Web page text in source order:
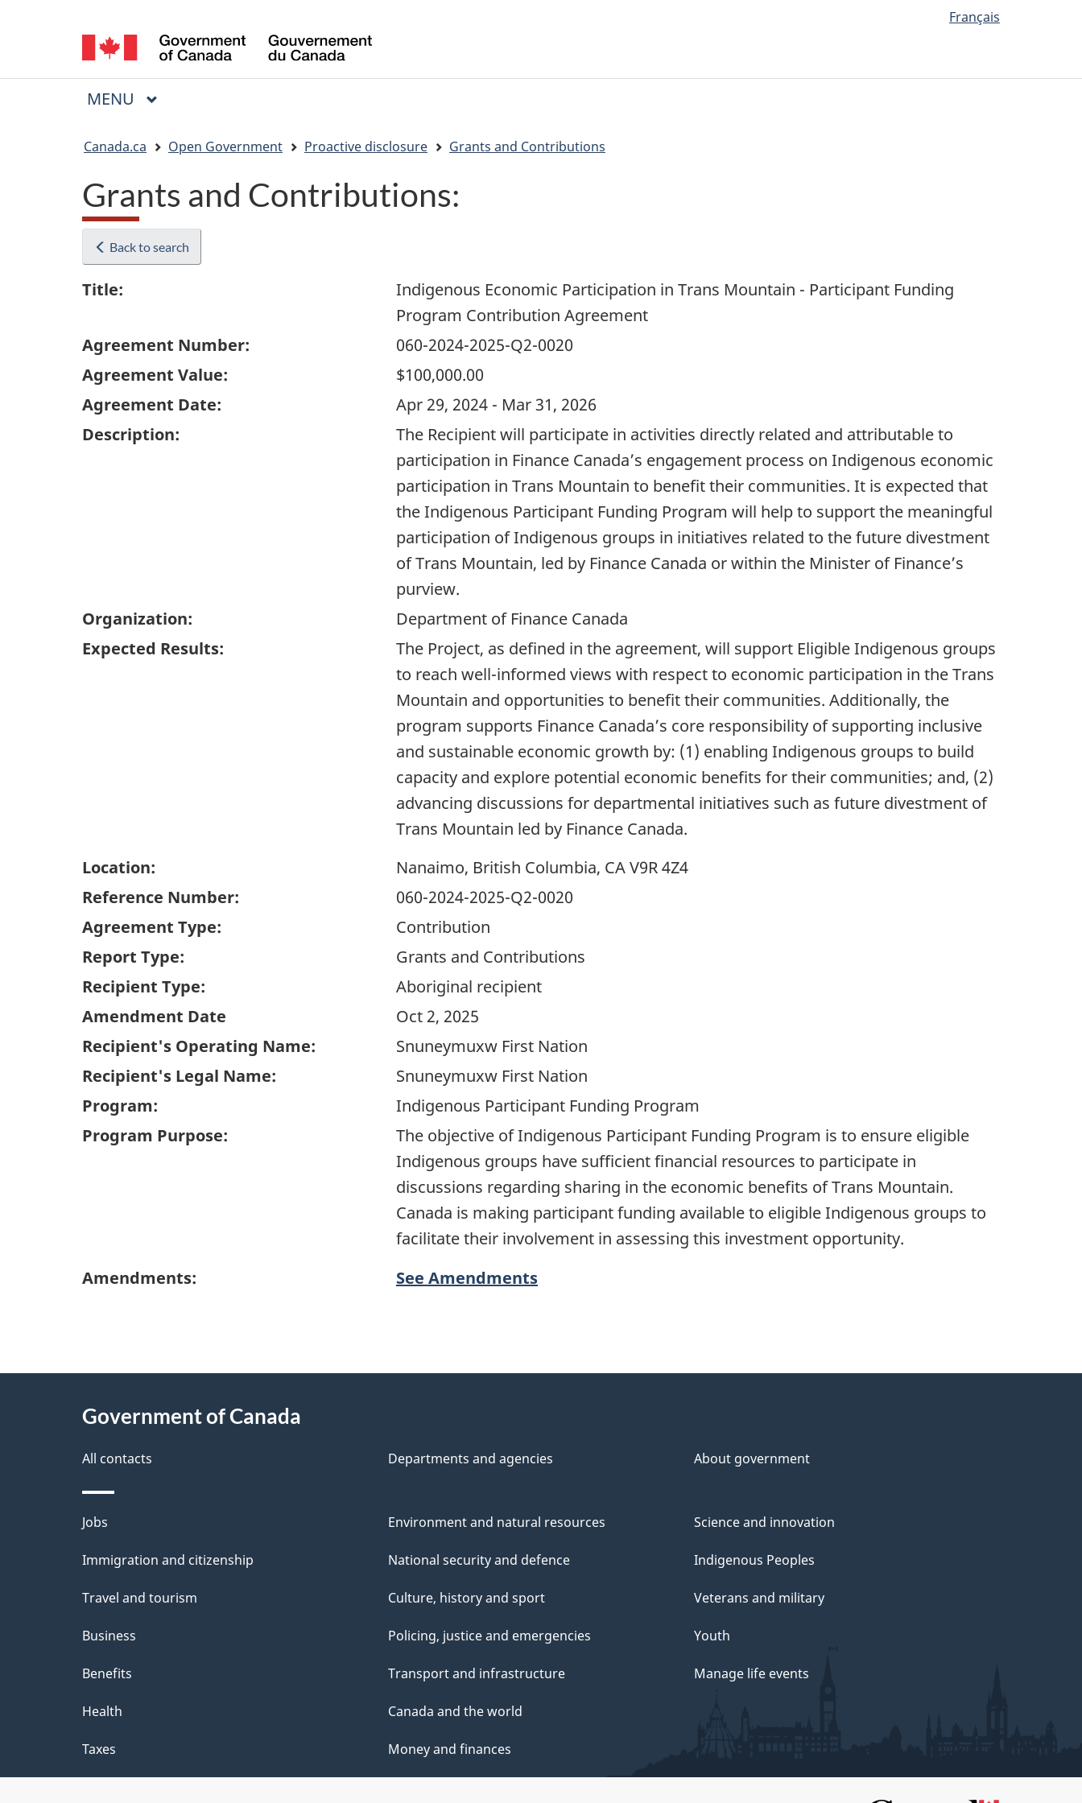
content
government"
HTML
selection
Français
du
Menu
MAIN
MENU
Canada.ca Open Government Proactive disclosure Grants and Contributions
Grants and Contributions:
Back to search
Title:
Indigenous Economic Participation in Trans Mountain - Participant Funding
Program Contribution Agreement
Agreement Number:
060-2024-2025-Q2-0020
Agreement Value:
$100,000.00
Agreement Date:
Apr 29, 2024 - Mar 31, 2026
Description:
The Recipient will participate in activities directly related and attributable to
participation in Finance Canada’s engagement process on Indigenous economic
participation in Trans Mountain to benefit their communities. It is expected that
the Indigenous Participant Funding Program will help to support the meaningful
participation of Indigenous groups in initiatives related to the future divestment
of Trans Mountain, led by Finance Canada or within the Minister of Finance’s
purview.
Organization:
Department of Finance Canada
Expected Results:
The Project, as defined in the agreement, will support Eligible Indigenous groups
to reach well-informed views with respect to economic participation in the Trans
Mountain and opportunities to benefit their communities. Additionally, the
program supports Finance Canada’s core responsibility of supporting inclusive
and sustainable economic growth by: (1) enabling Indigenous groups to build
capacity and explore potential economic benefits for their communities; and, (2)
advancing discussions for departmental initiatives such as future divestment of
Trans Mountain led by Finance Canada.
Location:
Nanaimo, British Columbia, CA V9R 4Z4
Reference Number:
060-2024-2025-Q2-0020
Agreement Type:
Contribution
Report Type:
Grants and Contributions
Recipient Type:
Aboriginal recipient
Amendment Date
Oct 2, 2025
Recipient's Operating Name:
Snuneymuxw First Nation
Recipient's Legal Name:
Snuneymuxw First Nation
Program:
Indigenous Participant Funding Program
Program Purpose:
The objective of Indigenous Participant Funding Program is to ensure eligible
Indigenous groups have sufficient financial resources to participate in
discussions regarding sharing in the economic benefits of Trans Mountain.
Canada is making participant funding available to eligible Indigenous groups to
facilitate their involvement in assessing this investment opportunity.
Amendments:
See Amendments
P
a
g
e
d
e
a
i
l
"
Government of Canada
All contacts Departments and agencies About government
Themes
and
Jobs
Immigration and citizenship
Travel and tourism
Business
Benefits
Health
Taxes
Environment and natural resources
National security and defence
Culture, history and sport
Policing, justice and emergencies
Transport and infrastructure
Canada and the world
Money and finances
Science and innovation
Indigenous Peoples
Veterans and military
Youth
Manage life events